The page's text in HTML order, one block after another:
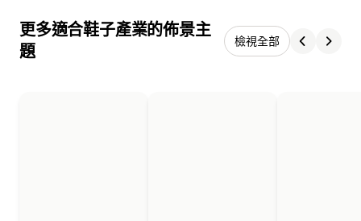
更多適合鞋子產業的佈景主
題
檢視全部